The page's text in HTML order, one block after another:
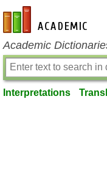
en-academic.com
Academic
Interpretations